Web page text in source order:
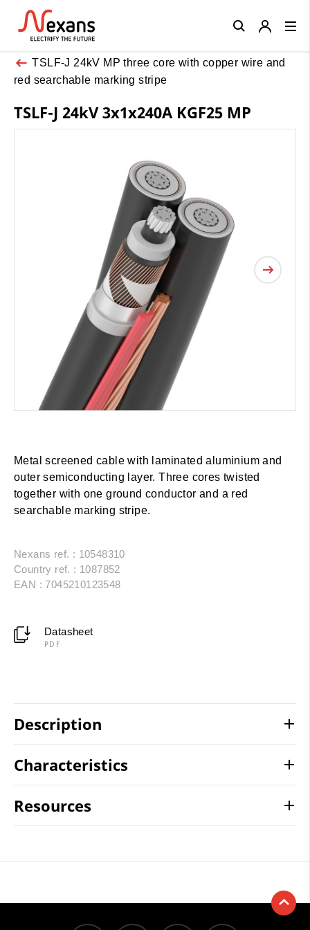
TSLF-J 24kV MP three core with copper wire and
red searchable marking stripe
TSLF-J 24kV 3x1x240A KGF25 MP
Metal screened cable with laminated aluminium and
outer semiconducting layer. Three cores twisted
together with one ground conductor and a red
searchable marking stripe.
Nexans ref. : 10548310
Country ref. : 1087852
EAN : 7045210123548
Datasheet
PDF
Description
Characteristics
Resources
Close